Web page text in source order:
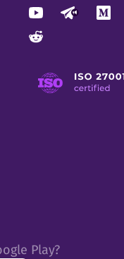
Play?